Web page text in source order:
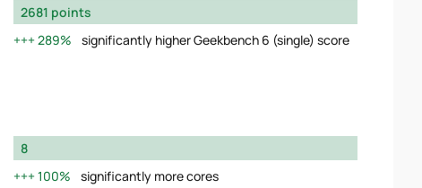
2681 points
289%
significantly higher Geekbench 6 (single) score
8
100%
significantly more cores